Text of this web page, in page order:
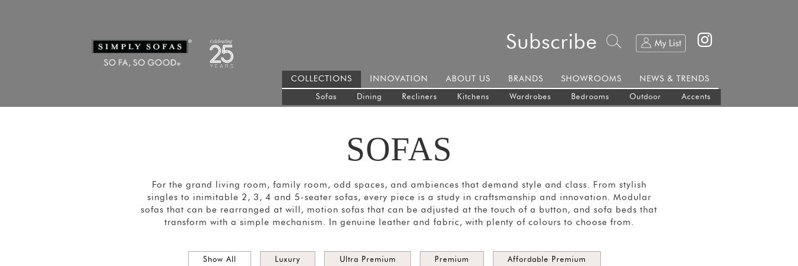
Subscribe
COLLECTIONS
Sofas Dining Recliners Kitchens Wardrobes Bedrooms Outdoor Accents
INNOVATION ABOUT US BRANDS SHOWROOMS NEWS & TRENDS
SOFAS
For the grand living room, family room, odd spaces, and ambiences that demand style and class. From stylish
singles to inimitable 2, 3, 4 and 5-seater sofas, every piece is a study in craftsmanship and innovation. Modular
sofas that can be rearranged at will, motion sofas that can be adjusted at the touch of a button, and sofa beds that
transform with a simple mechanism. In genuine leather and fabric, with plenty of colours to choose from.
Show All Luxury Ultra Premium Premium Affordable Premium